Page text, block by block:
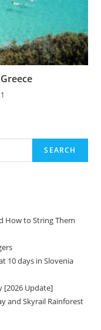
SEARCH
How to String Them
10 days in Slovenia
[2026 Update]
and Skyrail Rainforest